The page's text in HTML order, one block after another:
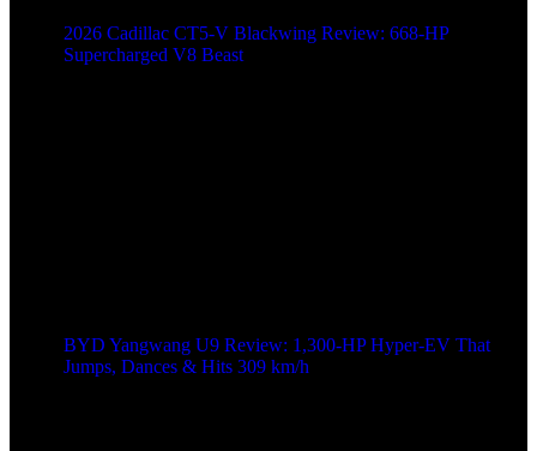
2026 Cadillac CT5-V Blackwing Review: 668-HP
Supercharged V8 Beast
BYD Yangwang U9 Review: 1,300-HP Hyper‑EV That
Jumps, Dances & Hits 309 km/h